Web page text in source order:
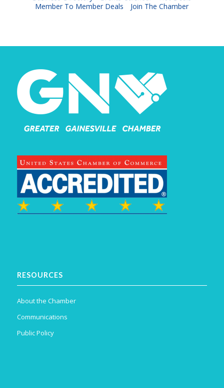
Member To Member Deals
Join The Chamber
RESOURCES
About the Chamber
Communications
Public Policy